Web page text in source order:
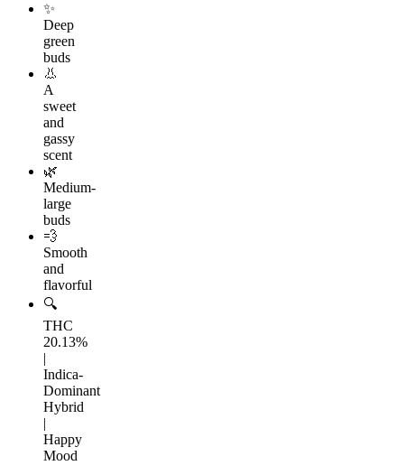
✨
Deep
green
buds
👃
A
sweet
and
gassy
scent
🌿
Medium-
large
buds
💨
Smooth
and
flavorful
🔍
THC
20.13%
Indica-
Dominant
Hybrid
Happy
Mood